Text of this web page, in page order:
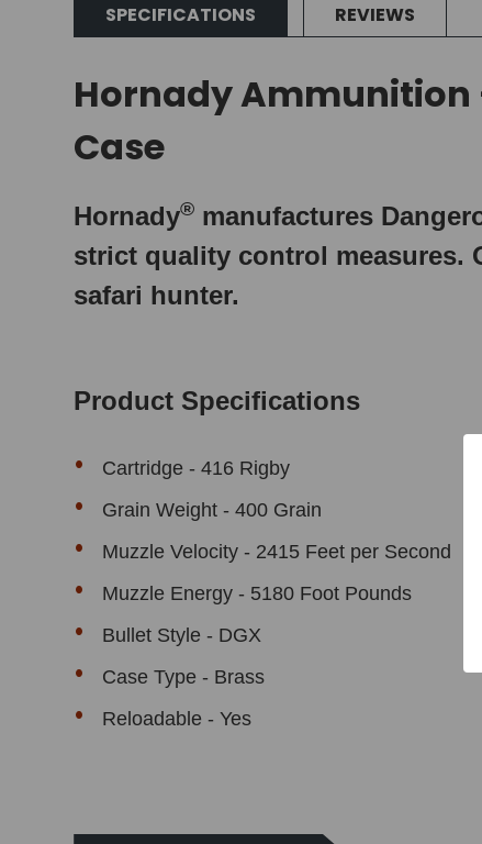
SPECIFICATIONS REVIEWS
Hornady Ammunition
Case
Hornady® manufactures
strict quality control measures.
safari hunter.
Product Specifications
Cartridge -416 Rigby
Grain Weight - 400 Grain
Muzzle Velocity - 2415 Feet per Second
Muzzle Energy - 5180 Foot Pounds
Bullet Style - DGX
Case Type - Brass
Reloadable - Yes